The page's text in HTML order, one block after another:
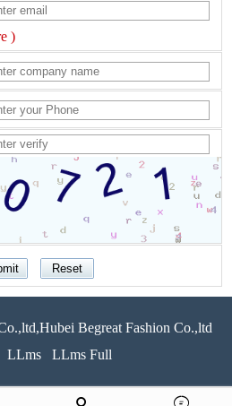
)
Begreat Fashion Co.,ltd
LLms LLms Full